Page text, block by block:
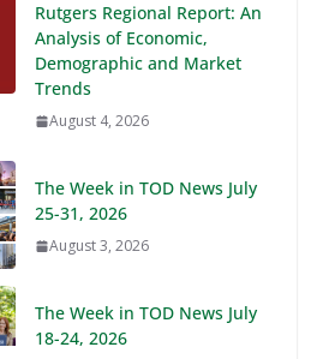
Rutgers Regional Report: An
Analysis of Economic,
Demographic and Market
Trends
August 4, 2026
The Week in TOD News July
25-31, 2026
August 3, 2026
The Week in TOD News July
18-24, 2026